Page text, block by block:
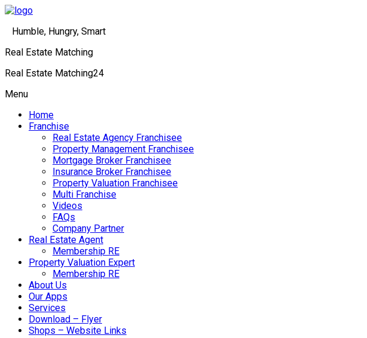
Humble, Hungry, Smart
Real Estate Matching
Real Estate Matching24
Menu
Home
Franchise
Real Estate Agency Franchisee
Property Management Franchisee
Mortgage Broker Franchisee
Insurance Broker Franchisee
Property Valuation Franchisee
Multi Franchise
Videos
FAQs
Company Partner
Real Estate Agent
Membership RE
Property Valuation Expert
Membership RE
About Us
Our Apps
Services
Download – Flyer
Shops – Website Links